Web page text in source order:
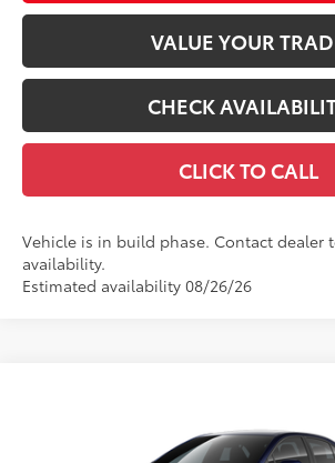
VALUE YOUR
CHECK
CLICK TO CALL
Vehicle is in build phase. Contact dealer
availability.
Estimated availability 08/26/26
5YFS4MCE4TP34A889Model:1864
TOTAL SRP56